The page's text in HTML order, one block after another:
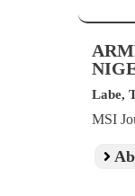
Labe,
MSI